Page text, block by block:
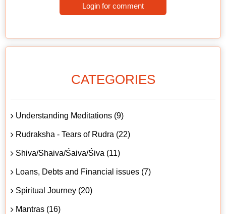
Login for comment
CATEGORIES
Understanding Meditations (9)
Rudraksha - Tears of Rudra (22)
Shiva/Shaiva/Śaiva/Śiva (11)
Loans, Debts and Financial issues (7)
Spiritual Journey (20)
Mantras (16)